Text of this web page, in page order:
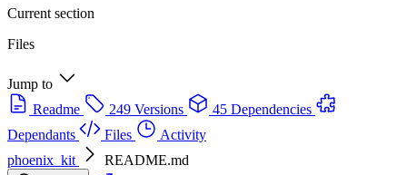
Current section
Files
Jump to
Readme
249 Versions
45 Dependencies
Dependants
Files
Activity
phoenix_kit
README.md